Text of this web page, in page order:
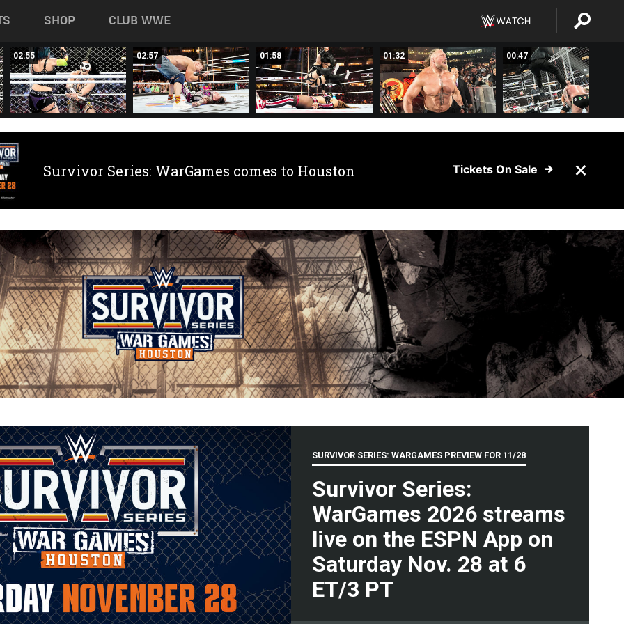
SHOP CLUB WWE
02:55 02:57 01:58 01:32 00:47
Survivor Series: WarGames comes to Houston Tickets On Sale
SURVIVOR SERIES: WARGAMES PREVIEW FOR 11/28
Survivor Series:
WarGames 2026 streams
live on the ESPN App on
Saturday Nov. 28 at 6
ET/3 PT